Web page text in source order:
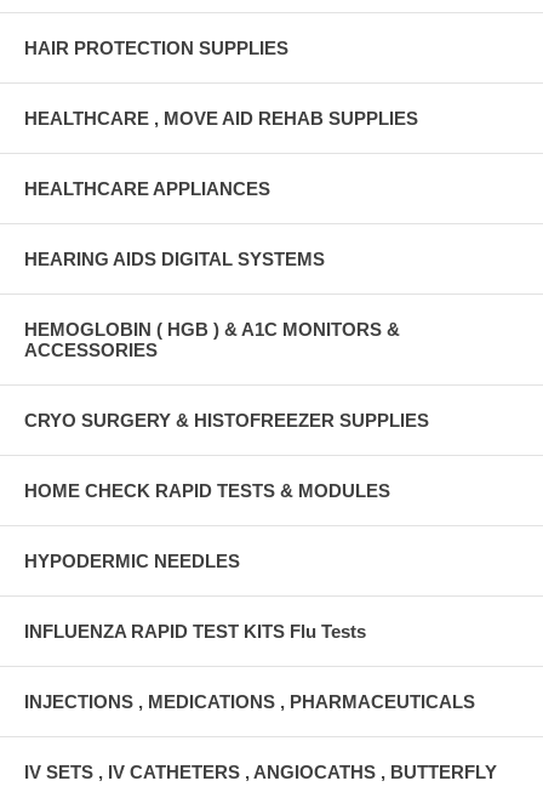
HAIR PROTECTION SUPPLIES
HEALTHCARE , MOVE AID REHAB SUPPLIES
HEALTHCARE APPLIANCES
HEARING AIDS DIGITAL SYSTEMS
HEMOGLOBIN ( HGB ) & A1C MONITORS &
ACCESSORIES
CRYO SURGERY & HISTOFREEZER SUPPLIES
HOME CHECK RAPID TESTS & MODULES
HYPODERMIC NEEDLES
INFLUENZA RAPID TEST KITS Flu Tests
INJECTIONS , MEDICATIONS , PHARMACEUTICALS
IV SETS , IV CATHETERS , ANGIOCATHS , BUTTERFLY